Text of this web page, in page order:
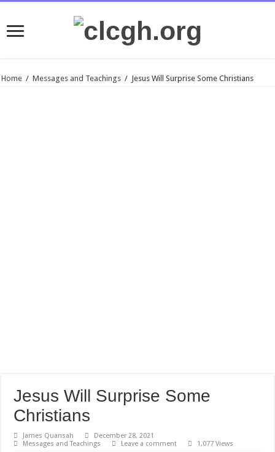
Home / Messages and Teachings / Jesus Will Surprise Some Christians
Jesus Will Surprise Some
Christians
James Quansah
December 28, 2021
Messages and Teachings
Leave a comment 1,077 Views